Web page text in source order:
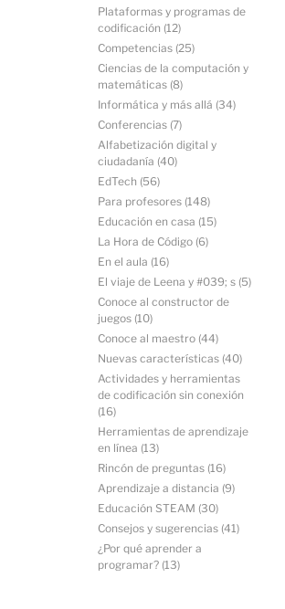
Plataformas y programas de
codificación (12)
Competencias (25)
Ciencias de la computación y
matemáticas (8)
Informática y más allá (34)
Conferencias (7)
Alfabetización digital y
ciudadanía (40)
EdTech (56)
Para profesores (148)
Educación en casa (15)
La Hora de Código (6)
En el aula (16)
El viaje de Leena y #039; s (5)
Conoce al constructor de
juegos (10)
Conoce al maestro (44)
Nuevas características (40)
Actividades y herramientas
de codificación sin conexión
(16)
Herramientas de aprendizaje
en línea (13)
Rincón de preguntas (16)
Aprendizaje a distancia (9)
Educación STEAM (30)
Consejos y sugerencias (41)
¿Por qué aprender a
programar? (13)